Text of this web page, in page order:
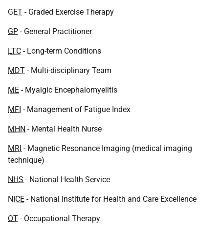
GET - Graded Exercise Therapy
GP - General Practitioner
LTC - Long-term Conditions
MDT - Multi-disciplinary Team
ME - Myalgic Encephalomyelitis
MFI - Management of Fatigue Index
MHN - Mental Health Nurse
MRI - Magnetic Resonance Imaging (medical imaging
technique)
NHS - National Health Service
NICE - National Institute for Health and Care Excellence
OT - Occupational Therapy